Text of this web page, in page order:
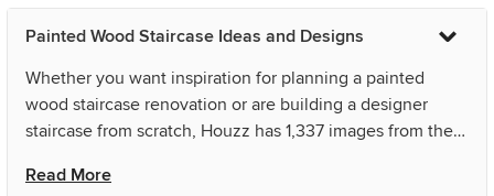
Small contemporary painted
wood curved wood railing
painted wood risers and
wallpapered walls.
Photo of a small classic
painted wood straight
painted wood risers.
Painted Wood Staircase Ideas and Designs
Whether you want inspiration for planning a painted
wood staircase renovation or are building a designer
staircase from scratch, Houzz has 1,337 images from the
including Camilla Kelly and Mia Karlsson Interior Design
Read More